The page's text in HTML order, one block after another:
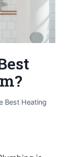
Best Heating